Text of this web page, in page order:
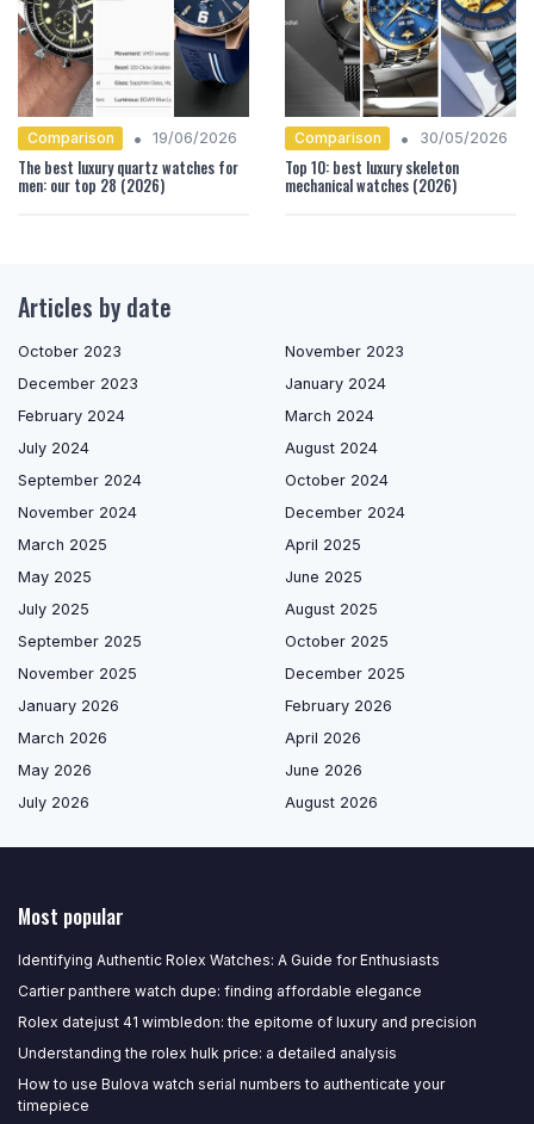
Comparison • 19/06/2026
The best luxury quartz watches for
men: our top 28 (2026)
Comparison • 30/05/2026
Top 10: best luxury skeleton
mechanical watches (2026)
Articles by date
October 2023
November 2023
December 2023
January 2024
February 2024
March 2024
July 2024
August 2024
September 2024
October 2024
November 2024
December 2024
March 2025
April 2025
May 2025
June 2025
July 2025
August 2025
September 2025
October 2025
November 2025
December 2025
January 2026
February 2026
March 2026
April 2026
May 2026
June 2026
July 2026
August 2026
Most popular
Identifying Authentic Rolex Watches: A Guide for Enthusiasts
Cartier panthere watch dupe: finding affordable elegance
Rolex datejust 41 wimbledon: the epitome of luxury and precision
Understanding the rolex hulk price: a detailed analysis
How to use Bulova watch serial numbers to authenticate your
timepiece